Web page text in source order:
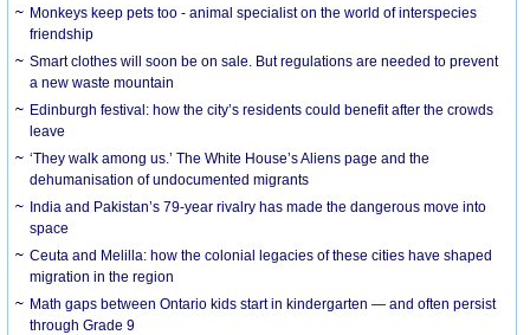
Monkeys keep pets too - animal specialist on the world of interspecies
friendship
Smart clothes will soon be on sale. But regulations are needed to prevent
a new waste mountain
Edinburgh festival: how the city’s residents could benefit after the crowds
leave
‘They walk among us.’ The White House’s Aliens page and the
dehumanisation of undocumented migrants
India and Pakistan’s 79-year rivalry has made the dangerous move into
space
Ceuta and Melilla: how the colonial legacies of these cities have shaped
migration in the region
Math gaps between Ontario kids start in kindergarten — and often persist
through Grade 9